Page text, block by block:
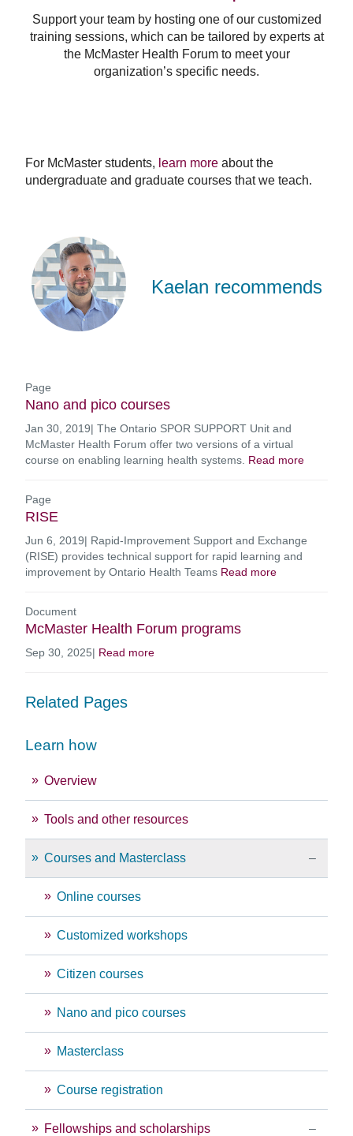
Support your team by hosting one of our customized
training sessions, which can be tailored by experts at
the McMaster Health Forum to meet your
organization’s specific needs.
For McMaster students, learn more about the
undergraduate and graduate courses that we teach.
Kaelan
Moat
Kaelan recommends
Page
Nano and pico courses
Jan 30, 2019| The Ontario SPOR SUPPORT Unit and
McMaster Health Forum offer two versions of a virtual
course on enabling learning health systems. Read more
Page
RISE
Jun 6, 2019| Rapid-Improvement Support and Exchange
(RISE) provides technical support for rapid learning and
improvement by Ontario Health Teams Read more
Document
McMaster Health Forum programs
Sep 30, 2025| Read more
Related Pages
Learn how
Overview
Tools and other resources
Courses and Masterclass
Online courses
Customized workshops
Citizen courses
Nano and pico courses
Masterclass
Course registration
Fellowships and scholarships